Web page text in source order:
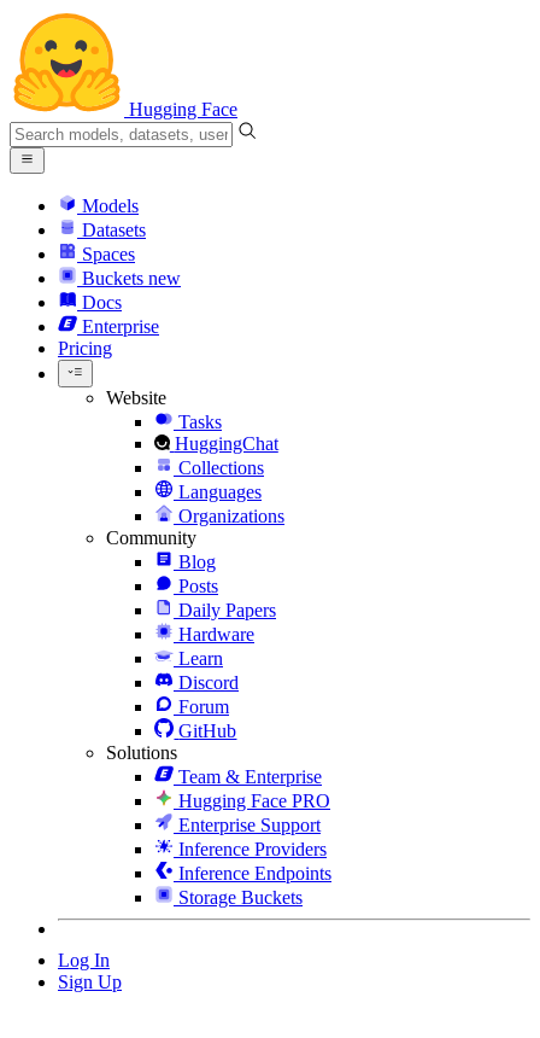
Hugging Face
Models
Datasets
Spaces
Buckets new
Docs
Enterprise
Pricing
Website
Tasks
HuggingChat
Collections
Languages
Organizations
Community
Blog
Posts
Daily Papers
Hardware
Learn
Discord
Forum
GitHub
Solutions
Team & Enterprise
Hugging Face PRO
Enterprise Support
Inference Providers
Inference Endpoints
Storage Buckets
Log In
Sign Up